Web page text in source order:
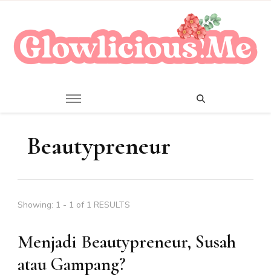
Beautypreneur
Showing: 1 - 1 of 1 RESULTS
Menjadi Beautypreneur, Susah
atau Gampang?